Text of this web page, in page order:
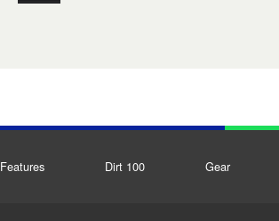
Features Dirt 100 Gear